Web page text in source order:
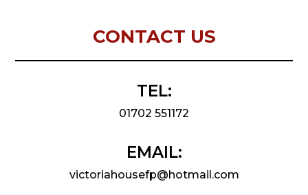
CONTACT US
TEL:
01702 551172
EMAIL:
victoriahousefp@hotmail.com